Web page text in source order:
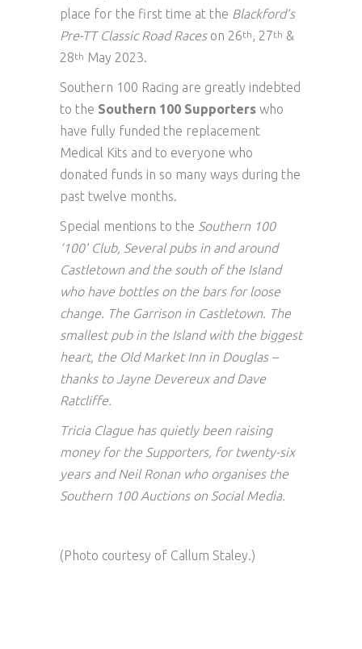
place for the first time at the Blackford’s
Pre-TT Classic Road Raceson 26th , 27th &
28th May 2023.
Southern 100 Racing are greatly indebted
to the Southern 100 Supporters who
have fully funded the replacement
Medical Kits and to everyone who
donated funds in so many ways during the
past twelve months.
Special mentions to the Southern 100
‘100’ Club, Several pubs in and around
Castletown and the south of the Island
who have bottles on the bars for loose
change. The Garrison in Castletown. The
smallest pub in the Island with the biggest
heart, the Old Market Inn in Douglas –
thanks to Jayne Devereux and Dave
Ratcliffe.
Tricia Clague has quietly been raising
money for the Supporters, for twenty-six
years and Neil Ronan who organises the
Southern 100 Auctions on Social Media.
(Photo courtesy of Callum Staley.)